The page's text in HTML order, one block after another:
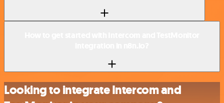
Looking to integrate Intercom and